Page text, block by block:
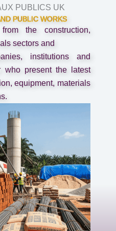
PUBLICS UK
PUBLIC WORKS
the construction,
sectors and
institutions and
who present the latest
equipment, materials